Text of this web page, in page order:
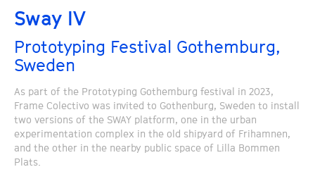
Sway IV
Prototyping Festival Gothemburg,
Sweden
As part of the Prototyping Gothemburg festival in 2023,
Frame Colectivo was invited to Gothenburg, Sweden to install
two versions of the SWAY platform, one in the urban
experimentation complex in the old shipyard of Frihamnen,
and the other in the nearby public space of Lilla Bommen
Plats.